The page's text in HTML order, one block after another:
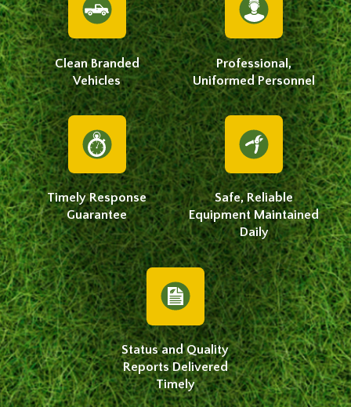
Clean Branded
Vehicles
Professional,
Uniformed Personnel
Timely Response
Guarantee
Safe, Reliable
Equipment Maintained
Daily
Status and Quality
Reports Delivered
Timely